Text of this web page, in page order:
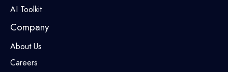
AI Toolkit
Company
About Us
Careers